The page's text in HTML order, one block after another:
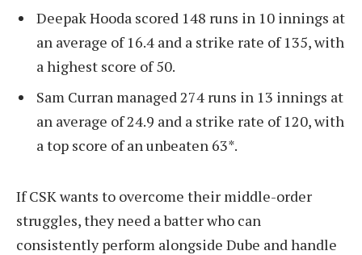
Deepak Hooda scored 148 runs in 10 innings at
an average of 16.4 and a strike rate of 135, with
a highest score of 50.
Sam Curran managed 274 runs in 13 innings at
an average of 24.9 and a strike rate of 120, with
a top score of an unbeaten 63*.
If CSK wants to overcome their middle-order
struggles, they need a batter who can
consistently perform alongside Dube and handle